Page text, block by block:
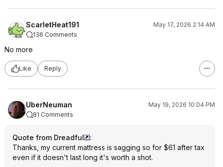
ScarletHeat191
May 17, 2026 2:14 AM
136 Comments
No more
Like Reply
UberNeuman
May 19, 2026 10:04 PM
81 Comments
Quote from Dreadful
:
Thanks, my current mattress is sagging so for $61 after tax
even if it doesn't last long it's worth a shot.